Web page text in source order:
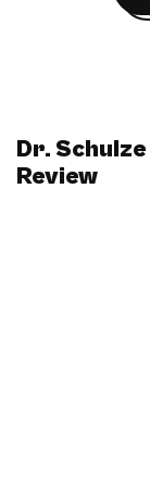
Dr.
Review